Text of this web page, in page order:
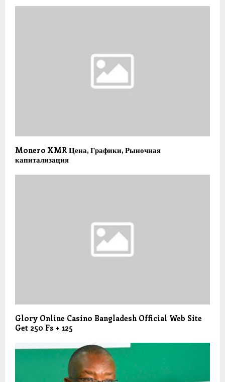
Monero XMR Цена, Графики, Рыночная
капитализация
Glory Online Casino Bangladesh Official Web Site
Get 250 Fs + 125